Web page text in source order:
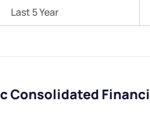
Last 5 Year
Consolidated